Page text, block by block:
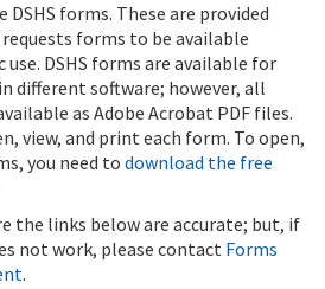
DSHS forms. These are provided
forms to be available
DSHS forms are available for
different software; however, all
as Adobe Acrobat PDF files.
view, and print each form. To open,
you need to download the free
the links below are accurate; but, if
not work, please contact Forms
.